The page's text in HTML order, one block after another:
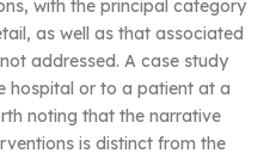
with the principal category
as well as that associated
addressed. A case study
hospital or to a patient at a
noting that the narrative
is distinct from the